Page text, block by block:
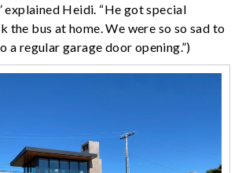
explained Heidi. “He got special
the bus at home. We were so so sad to
a regular garage door opening.”)